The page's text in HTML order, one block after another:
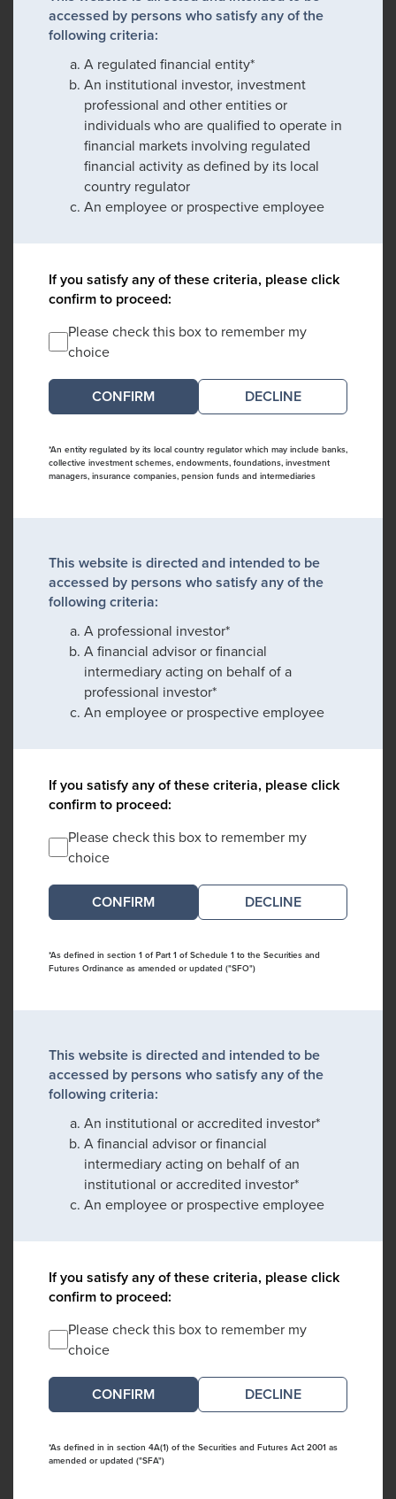
accessed by persons who satisfy any of the
following criteria:
A regulated financial entity*
An institutional investor, investment
professional and other entities or
individuals who are qualified to operate in
financial markets involving regulated
financial activity as defined by its local
country regulator
An employee or prospective employee
If you satisfy any of these criteria, please click
confirm to proceed:
Please check this box to remember my
choice
DECLINE
*An entity regulated by its local country regulator which may include banks,
collective investment schemes, endowments, foundations, investment
managers, insurance companies, pension funds and intermediaries
This website is directed and intended to be
accessed by persons who satisfy any of the
following criteria:
A professional investor*
A financial advisor or financial
intermediary acting on behalf of a
professional investor*
An employee or prospective employee
If you satisfy any of these criteria, please click
confirm to proceed:
Please check this box to remember my
choice
DECLINE
*As defined in section 1 of Part 1 of Schedule 1 to the Securities and
Futures Ordinance as amended or updated ("SFO")
This website is directed and intended to be
accessed by persons who satisfy any of the
following criteria:
An institutional or accredited investor*
A financial advisor or financial
intermediary acting on behalf of an
institutional or accredited investor*
An employee or prospective employee
If you satisfy any of these criteria, please click
confirm to proceed:
Please check this box to remember my
choice
DECLINE
*As defined in in section 4A(1) of the Securities and Futures Act 2001 as
amended or updated ("SFA")